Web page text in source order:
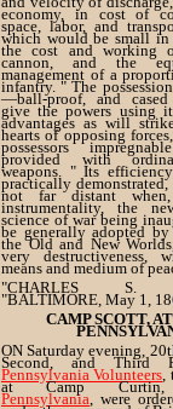
economy, in cost of
space, labor, and
which would be small in
the cost and working
cannon, and the
management of a
infantry. " The
—ball-proof, and
give the powers using
advantages as will
hearts of opposing
possessors
provided with
weapons. " Its
practically
not far distant
instrumentality, the
science of war being
be generally adopted
the Old and New
very destructiveness,
means and medium of
"CHARLES S.
"BALTIMORE, May 1,
CAMP SCOTT,
ON Saturday evening,
Second, and Third
Pennsylvania Volunteers,
at Camp
Pennsylvania, were